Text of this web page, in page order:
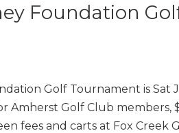
Foundation
Golf Tournament is Sat
Amherst Golf Club members,
fees and carts at Fox Creek